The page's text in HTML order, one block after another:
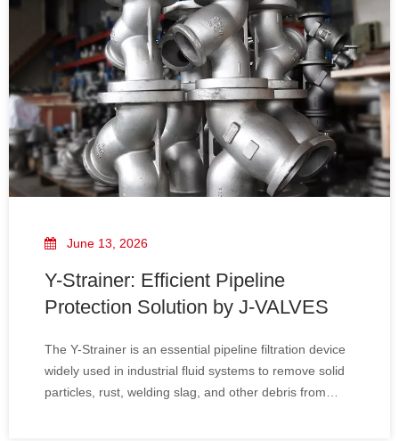
June 13, 2026
Y-Strainer: Efficient Pipeline
Protection Solution by J-VALVES
The Y-Strainer is an essential pipeline filtration device
widely used in industrial fluid systems to remove solid
particles, rust, welding slag, and other debris from